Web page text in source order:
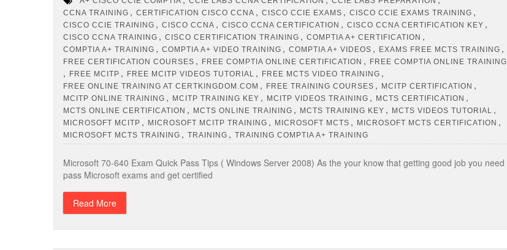
CCNA TRAINING , CERTIFICATION CISCO CCNA , CISCO CCIE EXAMS , CISCO CCIE EXAMS TRAINING ,
CISCO CCIE TRAINING , CISCO CCNA , CISCO CCNA CERTIFICATION , CISCO CCNA CERTIFICATION KEY ,
CISCO CCNA TRAINING , CISCO CERTIFICATION TRAINING , COMPTIA A+ CERTIFICATION ,
COMPTIA A+ TRAINING , COMPTIA A+ VIDEO TRAINING , COMPTIA A+ VIDEOS , EXAMS FREE MCTS TRAINING ,
FREE CERTIFICATION COURSES , FREE COMPTIA ONLINE CERTIFICATION , FREE COMPTIA ONLINE TRAINING
, FREE MCITP , FREE MCITP VIDEOS TUTORIAL , FREE MCTS VIDEO TRAINING ,
FREE ONLINE TRAINING AT CERTKINGDOM.COM , FREE TRAINING COURSES , MCITP CERTIFICATION ,
MCITP ONLINE TRAINING , MCITP TRAINING KEY , MCITP VIDEOS TRAINING , MCTS CERTIFICATION ,
MCTS ONLINE CERTIFICATION , MCTS ONLINE TRAINING , MCTS TRAINING KEY , MCTS VIDEOS TUTORIAL ,
MICROSOFT MCITP , MICROSOFT MCITP TRAINING , MICROSOFT MCTS , MICROSOFT MCTS CERTIFICATION ,
MICROSOFT MCTS TRAINING , TRAINING , TRAINING COMPTIA A+ TRAINING
Microsoft 70-640 Exam Quick Pass Tips ( Windows Server 2008) As the your know that getting good job you need
pass Microsoft exams and get certified
Read More